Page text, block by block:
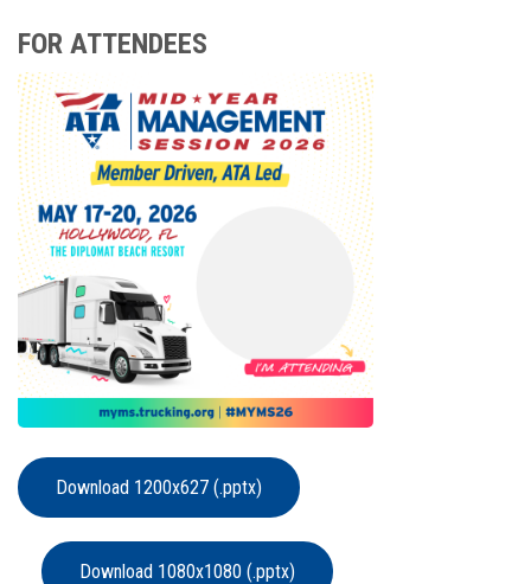
FOR ATTENDEES
Download 1200x627 (.pptx)
Download 1080x1080 (.pptx)